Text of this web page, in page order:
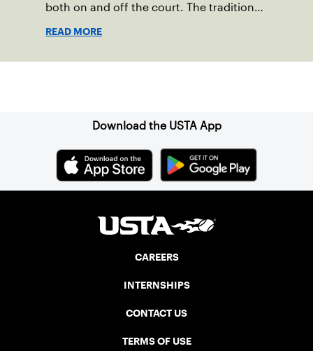
both on and off the court. The tradition
the Canadian senior division, and
Cup. In that year, players competed on
three courts at the Jay Peak Resort in
Vermont.
READ MORE
Download the USTA App
CAREERS
INTERNSHIPS
CONTACT US
TERMS OF USE